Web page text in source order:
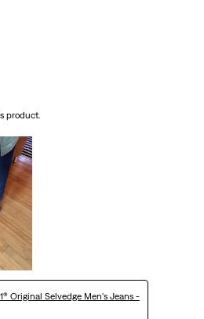
product.
Original Selvedge Men's Jeans -